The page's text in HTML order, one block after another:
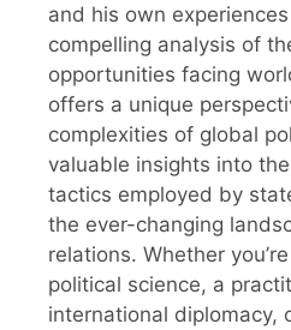
and his own
compelling analysis of
opportunities facing
offers a unique
complexities of global
valuable insights into
tactics employed by
the ever-changing
relations. Whether
political science, a
international diplomacy,